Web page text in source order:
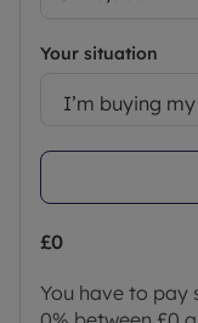
Your situation
I’m buying
£0
You have to pay